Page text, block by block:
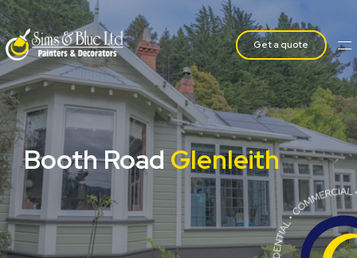
Get a quote
Booth RoadGlenleith